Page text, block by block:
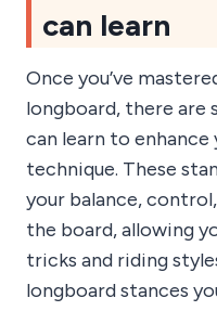
can learn
Once you’ve
longboard, there are
can learn to
technique. These
your balance,
the board, allowing
tricks and riding
longboard stances